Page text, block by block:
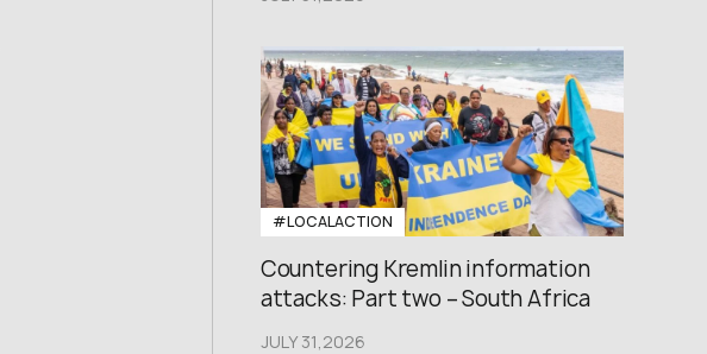
#LOCALACTION
Countering Kremlin information
attacks: Part two – South Africa
JULY 31,2026